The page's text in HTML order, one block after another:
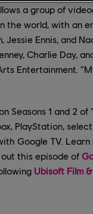
a group of
the world, with an
Jessie Ennis, and
Charlie Day,
Entertainment.
Seasons 1 and 2
PlayStation, select
Google TV.
this episode of
Ubisoft Film